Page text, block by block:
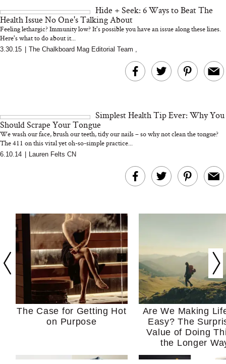
Hide + Seek: 6 Ways to Beat The
Health Issue No One's Talking About
Feeling lethargic? Immunity low? It's possible you have an issue along these lines.
Here's what to do about it...
3.30.15 The Chalkboard Mag Editorial Team ,
Simplest Health Tip Ever: Why You
Should Scrape Your Tongue
We wash our face, brush our teeth, tidy our nails – so why not clean the tongue?
The 411 on this vital yet oh-so-simple practice...
6.10.14 Lauren Felts CN
The Case for Getting Hot
on Purpose
Are We Making
Easy? The
Value of Doing
the Longer